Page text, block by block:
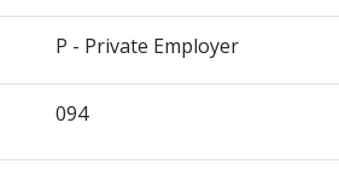
P - Private Employer
094